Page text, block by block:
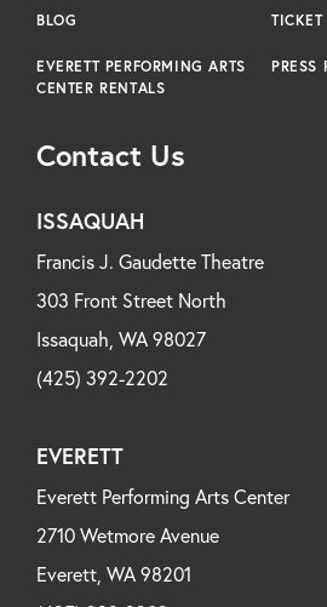
Contact Us
ISSAQUAH
Francis J. Gaudette Theatre
303 Front Street North
Issaquah, WA 98027
(425) 392-2202
EVERETT
Everett Performing Arts Center
2710 Wetmore Avenue
Everett, WA 98201
BLOG
EVERETT PERFORMING ARTS
CENTER RENTALS
PRESS